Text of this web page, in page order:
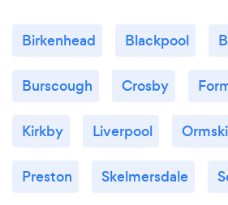
Birkenhead Blackpool
Burscough Crosby
Kirkby Liverpool
Preston Skelmersdale